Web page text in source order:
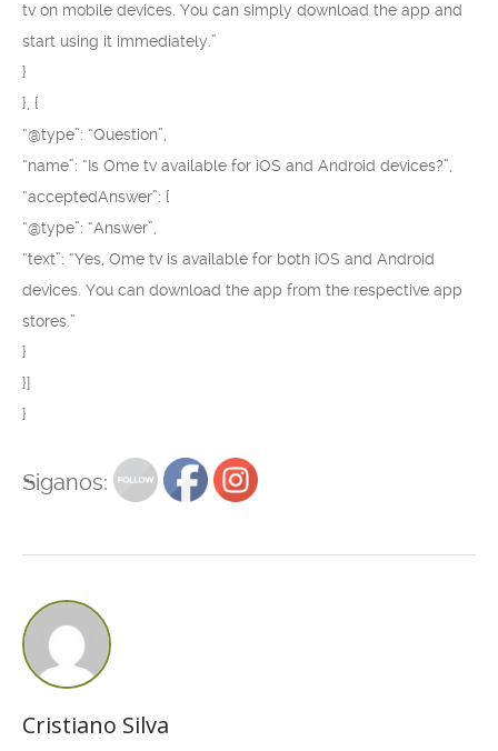
tv on mobile devices. You can simply download the app and
start using it immediately.”
}
}, {
“@type”: “Question”,
“name”: “Is Ome tv available for iOS and Android devices?”,
“acceptedAnswer”: {
“@type”: “Answer”,
“text”: “Yes, Ome tv is available for both iOS and Android
devices. You can download the app from the respective app
stores.”
}
}]
}
Siganos:
Cristiano Silva